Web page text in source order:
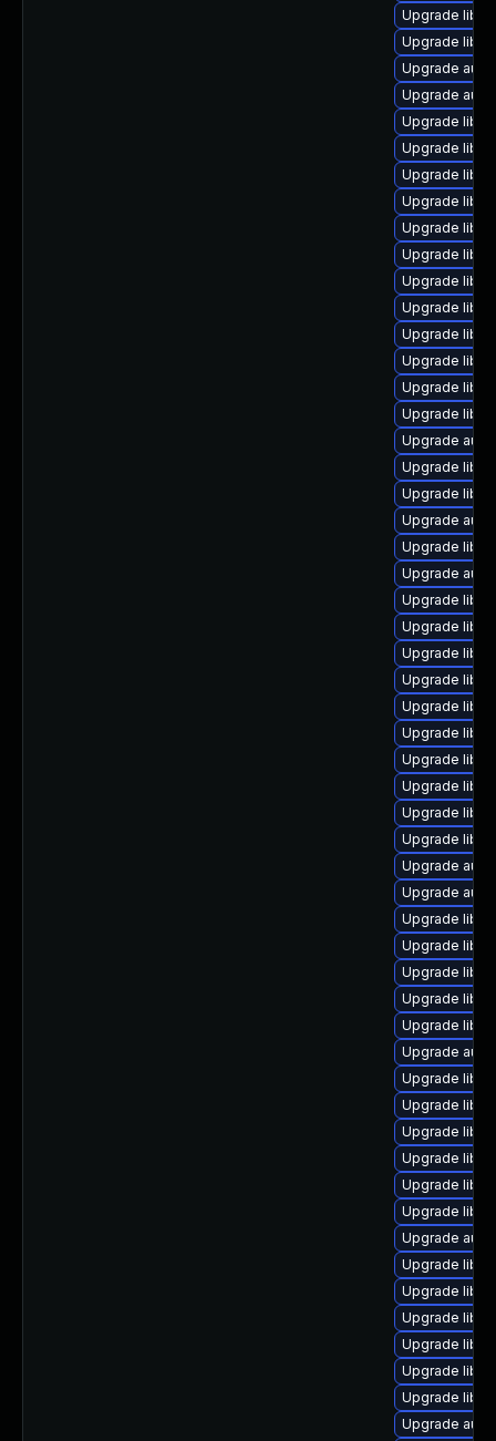
Upgrade
Upgrade
Upgrade
Upgrade
Upgrade
Upgrade
Upgrade
Upgrade
Upgrade
Upgrade
Upgrade
Upgrade
Upgrade
Upgrade
Upgrade
Upgrade
Upgrade
Upgrade
Upgrade
Upgrade
Upgrade
Upgrade
Upgrade
Upgrade
Upgrade
Upgrade
Upgrade
Upgrade
Upgrade
Upgrade
Upgrade
Upgrade
Upgrade
Upgrade
Upgrade
Upgrade
Upgrade
Upgrade
Upgrade
Upgrade
Upgrade
Upgrade
Upgrade
Upgrade
Upgrade
Upgrade
Upgrade
Upgrade
Upgrade
Upgrade
Upgrade
Upgrade
Upgrade
Upgrade